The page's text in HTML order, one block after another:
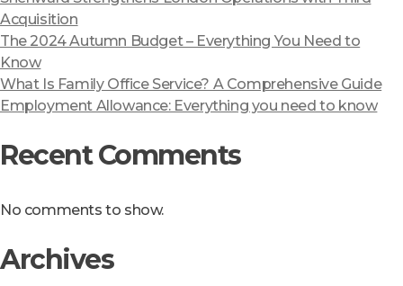
Acquisition
The 2024 Autumn Budget – Everything You Need to
Know
What Is Family Office Service? A Comprehensive Guide
Employment Allowance: Everything you need to know
Recent Comments
No comments to show.
Archives